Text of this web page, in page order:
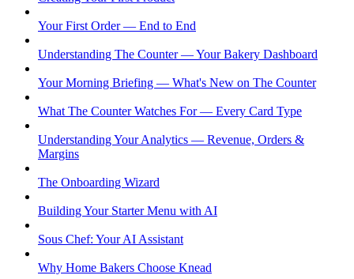
Your First Order — End to End
Understanding The Counter — Your Bakery Dashboard
Your Morning Briefing — What's New on The Counter
What The Counter Watches For — Every Card Type
Understanding Your Analytics — Revenue, Orders &
Margins
The Onboarding Wizard
Building Your Starter Menu with AI
Sous Chef: Your AI Assistant
Why Home Bakers Choose Knead